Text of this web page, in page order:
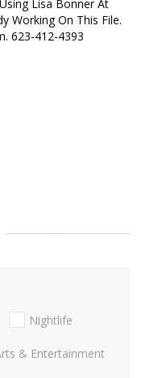
Lisa Bonner At
Working On This File.
623-412-4393
Nightlife
& Entertainment